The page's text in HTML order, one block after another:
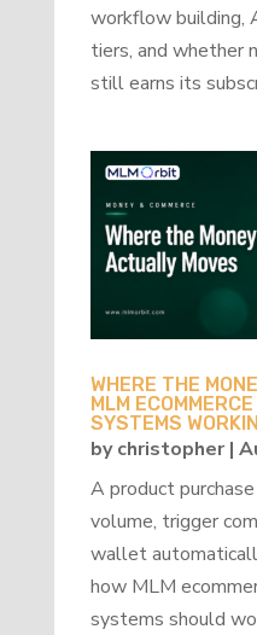
workflow building,
tiers, and whether
still earns its
WHERE THE
MLM
SYSTEMS
bychristopher|
A product
volume, trigger
wallet
how MLM
systems should